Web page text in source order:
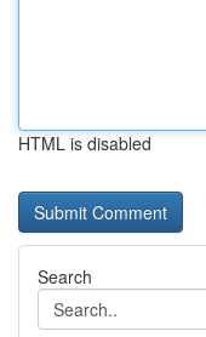
HTML is disabled
Search